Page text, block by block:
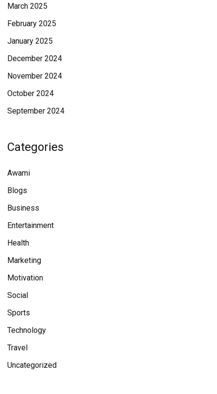
March 2025
February 2025
January 2025
December 2024
November 2024
October 2024
September 2024
Categories
Awami
Blogs
Business
Entertainment
Health
Marketing
Motivation
Social
Sports
Technology
Travel
Uncategorized